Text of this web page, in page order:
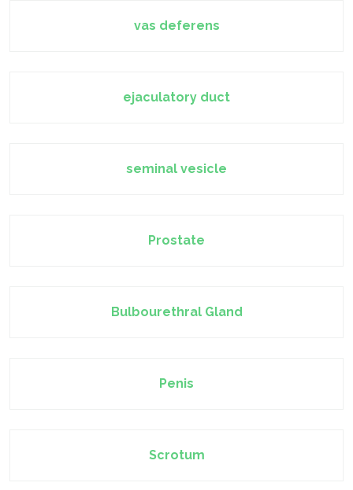
vas deferens
ejaculatory duct
seminal vesicle
Prostate
Bulbourethral Gland
Penis
Scrotum